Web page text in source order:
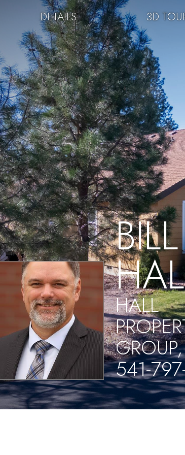
DETAILS 3D
BILL
HALL
541-